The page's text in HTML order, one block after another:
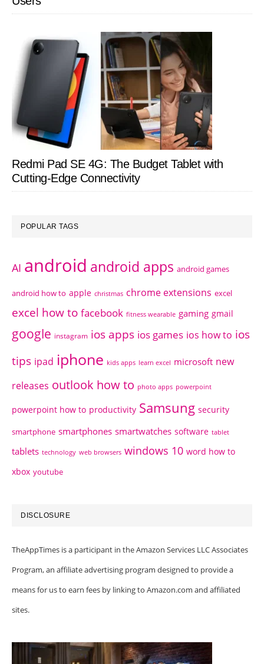
Redmi Pad SE 4G: The Budget Tablet with
Cutting-Edge Connectivity
POPULAR TAGS
AI android android apps android games
android how to apple christmas chrome extensions excel
excel how to facebook fitness wearable gaming gmail
google instagram ios apps ios games ios how to ios
tips ipad iphone kids apps learn excel microsoft new
releases outlook how to photo apps powerpoint
powerpoint how to productivity Samsung security
smartphone smartphones smartwatches software tablet
tablets technology web browsers windows 10 word how to
xbox youtube
DISCLOSURE
TheAppTimes is a participant in the Amazon Services LLC Associates
Program, an affiliate advertising program designed to provide a
means for us to earn fees by linking to Amazon.com and affiliated
sites.